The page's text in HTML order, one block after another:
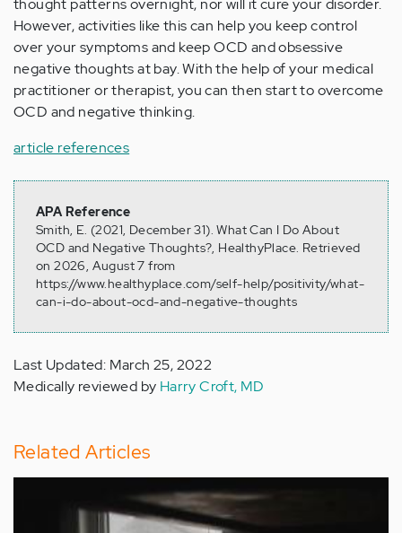
thought patterns overnight, nor will it cure your disorder.
However, activities like this can help you keep control
over your symptoms and keep OCD and obsessive
negative thoughts at bay. With the help of your medical
practitioner or therapist, you can then start to overcome
OCD and negative thinking.
article references
APA Reference
Smith, E. (2021, December 31). What Can I Do About
OCD and Negative Thoughts?, HealthyPlace. Retrieved
on 2026, August 7 from
https://www.healthyplace.com/self-help/positivity/what-
can-i-do-about-ocd-and-negative-thoughts
Last Updated: March 25, 2022
Medically reviewed by Harry Croft, MD
Related Articles